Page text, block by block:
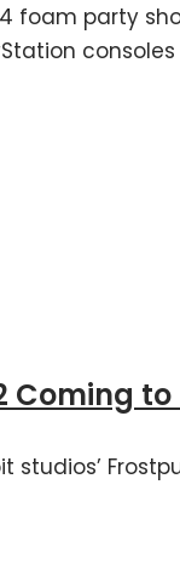
foam party
Coming to
studios’